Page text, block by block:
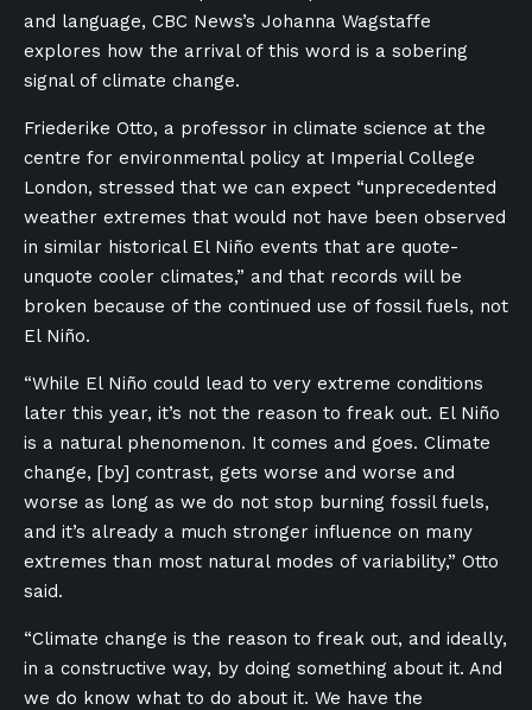
and language, CBC News’s Johanna Wagstaffe
explores how the arrival of this word is a sobering
signal of climate change.
Friederike Otto, a professor in climate science at the
centre for environmental policy at Imperial College
London, stressed that we can expect “unprecedented
weather extremes that would not have been observed
in similar historical El Niño events that are quote-
unquote cooler climates,” and that records will be
broken because of the continued use of fossil fuels, not
El Niño.
“While El Niño could lead to very extreme conditions
later this year, it’s not the reason to freak out. El Niño
is a natural phenomenon. It comes and goes. Climate
change, [by] contrast, gets worse and worse and
worse as long as we do not stop burning fossil fuels,
and it’s already a much stronger influence on many
extremes than most natural modes of variability,” Otto
said.
“Climate change is the reason to freak out, and ideally,
in a constructive way, by doing something about it. And
we do know what to do about it. We have the